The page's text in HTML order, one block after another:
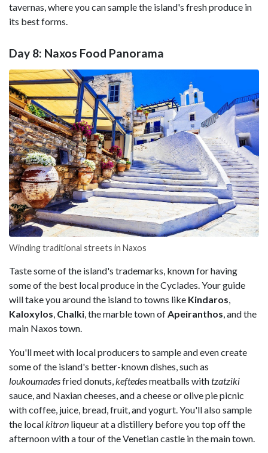
tavernas, where you can sample the island's fresh produce in
its best forms.
Day 8: Naxos Food Panorama
Winding traditional streets in Naxos
Taste some of the island's trademarks, known for having
some of the best local produce in the Cyclades. Your guide
will take you around the island to towns like Kindaros,
Kaloxylos, Chalki, the marble town ofApeiranthos, and the
main Naxos town.
You'll meet with local producers to sample and even create
some of the island's better-known dishes, such as
loukoumadesfried donuts,keftedesmeatballs withtzatziki
sauce, and Naxian cheeses, and a cheese or olive pie picnic
with coffee, juice, bread, fruit, and yogurt. You'll also sample
the localkitron liqueur at a distillery before you top off the
afternoon with a tour of the Venetian castle in the main town.